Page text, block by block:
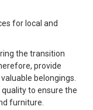
for local and
the transition
provide
belongings.
to ensure the
furniture.